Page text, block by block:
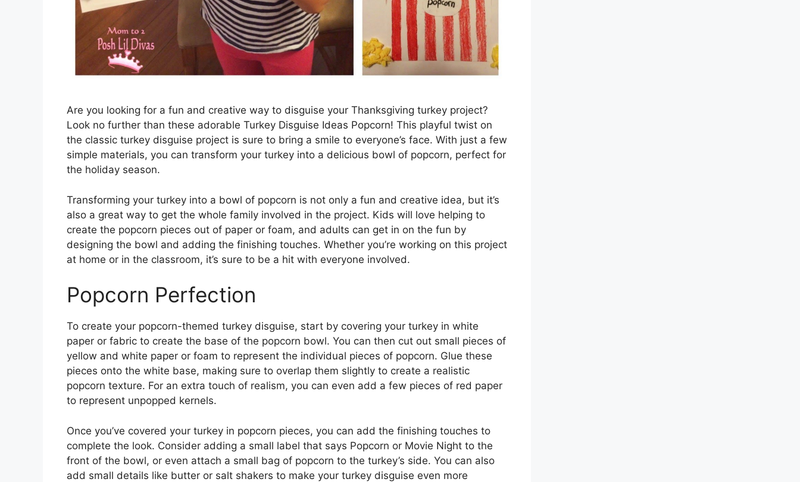
Are you looking for a fun and creative way to disguise your Thanksgiving turkey project?
Look no further than these adorable Turkey Disguise Ideas Popcorn! This playful twist on
the classic turkey disguise project is sure to bring a smile to everyone’s face. With just a few
simple materials, you can transform your turkey into a delicious bowl of popcorn, perfect for
the holiday season.
Transforming your turkey into a bowl of popcorn is not only a fun and creative idea, but it’s
also a great way to get the whole family involved in the project. Kids will love helping to
create the popcorn pieces out of paper or foam, and adults can get in on the fun by
designing the bowl and adding the finishing touches. Whether you’re working on this project
at home or in the classroom, it’s sure to be a hit with everyone involved.
Popcorn Perfection
To create your popcorn-themed turkey disguise, start by covering your turkey in white
paper or fabric to create the base of the popcorn bowl. You can then cut out small pieces of
yellow and white paper or foam to represent the individual pieces of popcorn. Glue these
pieces onto the white base, making sure to overlap them slightly to create a realistic
popcorn texture. For an extra touch of realism, you can even add a few pieces of red paper
to represent unpopped kernels.
Once you’ve covered your turkey in popcorn pieces, you can add the finishing touches to
complete the look. Consider adding a small label that says Popcorn or Movie Night to the
front of the bowl, or even attach a small bag of popcorn to the turkey’s side. You can also
add small details like butter or salt shakers to make your turkey disguise even more